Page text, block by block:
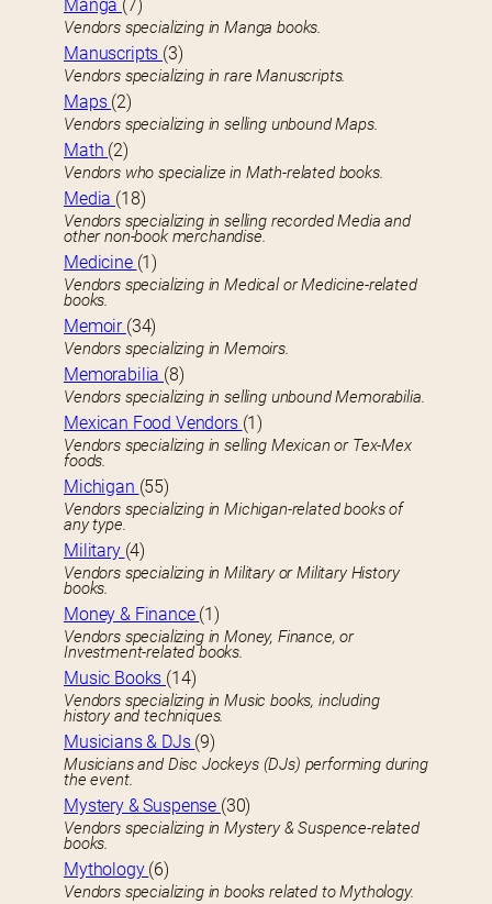
Manga (7)
Vendors specializing in Manga books.
Manuscripts (3)
Vendors specializing in rare Manuscripts.
Maps (2)
Vendors specializing in selling unbound Maps.
Math (2)
Vendors who specialize in Math-related books.
Media (18)
Vendors specializing in selling recorded Media and
other non-book merchandise.
Medicine (1)
Vendors specializing in Medical or Medicine-related
books.
Memoir (34)
Vendors specializing in Memoirs.
Memorabilia (8)
Vendors specializing in selling unbound Memorabilia.
Mexican Food Vendors (1)
Vendors specializing in selling Mexican or Tex-Mex
foods.
Michigan (55)
Vendors specializing in Michigan-related books of
any type.
Military (4)
Vendors specializing in Military or Military History
books.
Money & Finance (1)
Vendors specializing in Money, Finance, or
Investment-related books.
Music Books (14)
Vendors specializing in Music books, including
history and techniques.
Musicians & DJs (9)
Musicians and Disc Jockeys (DJs) performing during
the event.
Mystery & Suspense (30)
Vendors specializing in Mystery & Suspence-related
books.
Mythology (6)
Vendors specializing in books related to Mythology.